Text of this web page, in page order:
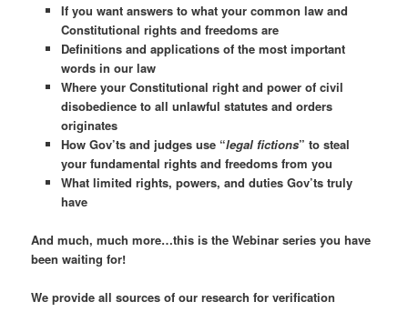
If you want answers to what your common law and
Constitutional rights and freedoms are
Definitions and applications of the most important
words in our law
Where your Constitutional right and power of civil
disobedience to all unlawful statutes and orders
originates
How Gov’ts and judges use “legal fictions” to steal
your fundamental rights and freedoms from you
What limited rights, powers, and duties Gov’ts truly
have
And much, much more…this is the Webinar series you have
been waiting for!
We provide all sources of our research for verification